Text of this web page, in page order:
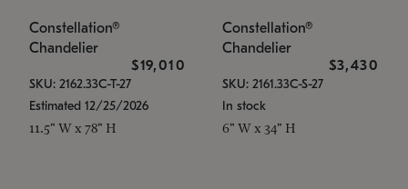
Constellation®
Chandelier
$19,010
SKU: 2162.33C-T-27
Estimated 12/25/2026
11.5" W x 78" H
Constellation®
Chandelier
$3,430
SKU: 2161.33C-S-27
In stock
6" W x 34" H